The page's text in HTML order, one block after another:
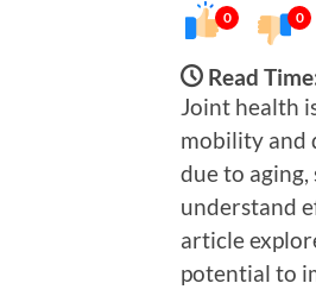
0 0
Read
Joint health
mobility and
due to
understand
article
potential to